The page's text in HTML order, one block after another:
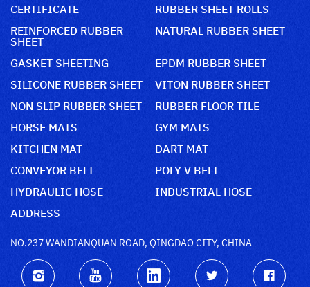
CERTIFICATE
RUBBER SHEET ROLLS
REINFORCED RUBBER
SHEET
NATURAL RUBBER SHEET
GASKET SHEETING
EPDM RUBBER SHEET
SILICONE RUBBER SHEET
VITON RUBBER SHEET
NON SLIP RUBBER SHEET
RUBBER FLOOR TILE
HORSE MATS
GYM MATS
KITCHEN MAT
DART MAT
CONVEYOR BELT
POLY V BELT
HYDRAULIC HOSE
INDUSTRIAL HOSE
ADDRESS
NO.237 WANDIANQUAN ROAD, QINGDAO CITY, CHINA